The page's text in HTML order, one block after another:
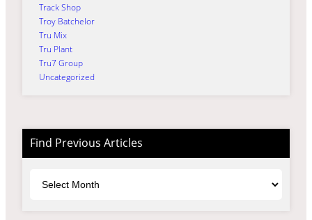
Track Shop
Troy Batchelor
Tru Mix
Tru Plant
Tru7 Group
Uncategorized
Find Previous Articles